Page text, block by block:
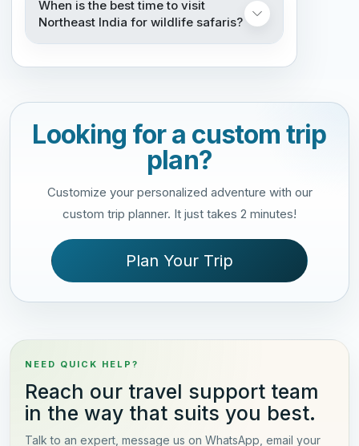
When is the best time to visit
Northeast India for wildlife safaris?
Looking for a custom trip
plan?
Customize your personalized adventure with our
custom trip planner. It just takes 2 minutes!
Plan Your Trip
NEED QUICK HELP?
Reach our travel support team
in the way that suits you best.
Talk to an expert, message us on WhatsApp, email your